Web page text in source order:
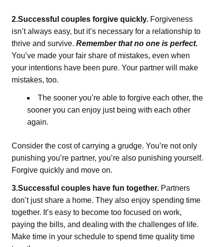
2.Successful couples forgive quickly. Forgiveness
isn’t always easy, but it’s necessary for a relationship to
thrive and survive. Remember that no one is perfect.
You’ve made your fair share of mistakes, even when
your intentions have been pure. Your partner will make
mistakes, too.
The sooner you’re able to forgive each other, the
sooner you can enjoy just being with each other
again.
Consider the cost of carrying a grudge. You’re not only
punishing you’re partner, you’re also punishing yourself.
Forgive quickly and move on.
3.Successful couples have fun together. Partners
don’t just share a home. They also enjoy spending time
together. It’s easy to become too focused on work,
paying the bills, and dealing with the challenges of life.
Make time in your schedule to spend time quality time